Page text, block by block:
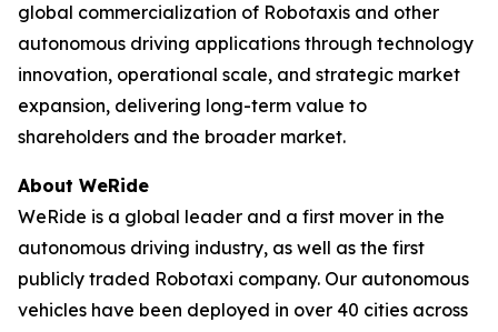
global commercialization of Robotaxis and other
autonomous driving applications through technology
innovation, operational scale, and strategic market
expansion, delivering long-term value to
shareholders and the broader market.
About WeRide
WeRide is a global leader and a first mover in the
autonomous driving industry, as well as the first
publicly traded Robotaxi company. Our autonomous
vehicles have been deployed in over 40 cities across